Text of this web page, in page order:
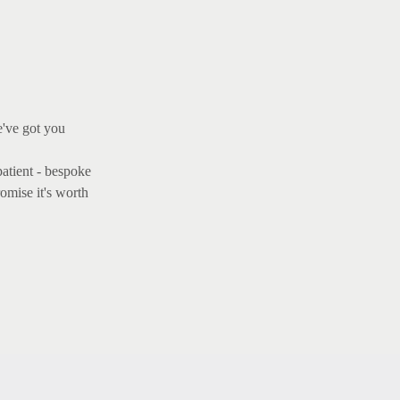
got you
- bespoke
it's worth